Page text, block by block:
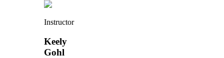
Instructor
Keely
Gohl